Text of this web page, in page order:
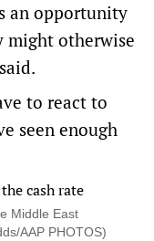
an opportunity
might otherwise
to react to
seen enough
Middle East
AAP PHOTOS)